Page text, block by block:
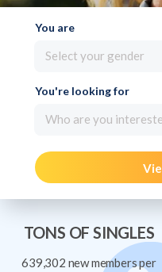
You are
Select your gender
You're looking for
Who are you
TONS OF SINGLES
639,302 new members per